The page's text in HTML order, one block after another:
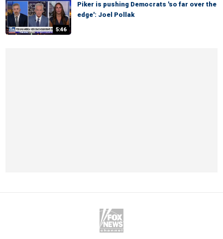
5:46
Piker is pushing Democrats 'so far over the
edge': Joel Pollak